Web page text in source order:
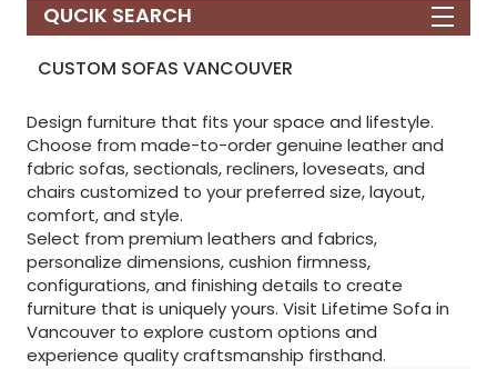
QUCIK SEARCH
CUSTOM SOFAS VANCOUVER
Design furniture that fits your space and lifestyle.
Choose from made-to-order genuine leather and
fabric sofas, sectionals, recliners, loveseats, and
chairs customized to your preferred size, layout,
comfort, and style.
Select from premium leathers and fabrics,
personalize dimensions, cushion firmness,
configurations, and finishing details to create
furniture that is uniquely yours. Visit Lifetime Sofa in
Vancouver to explore custom options and
experience quality craftsmanship firsthand.